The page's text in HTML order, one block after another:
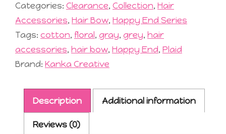
Categories: Clearance, Collection, Hair
Accessories, Hair Bow, Happy End Series
Tags: cotton, floral , gray, grey, hair
accessories, hair bow, Happy End, Plaid
Brand: Kanka Creative
Description Additional information
Reviews (0)